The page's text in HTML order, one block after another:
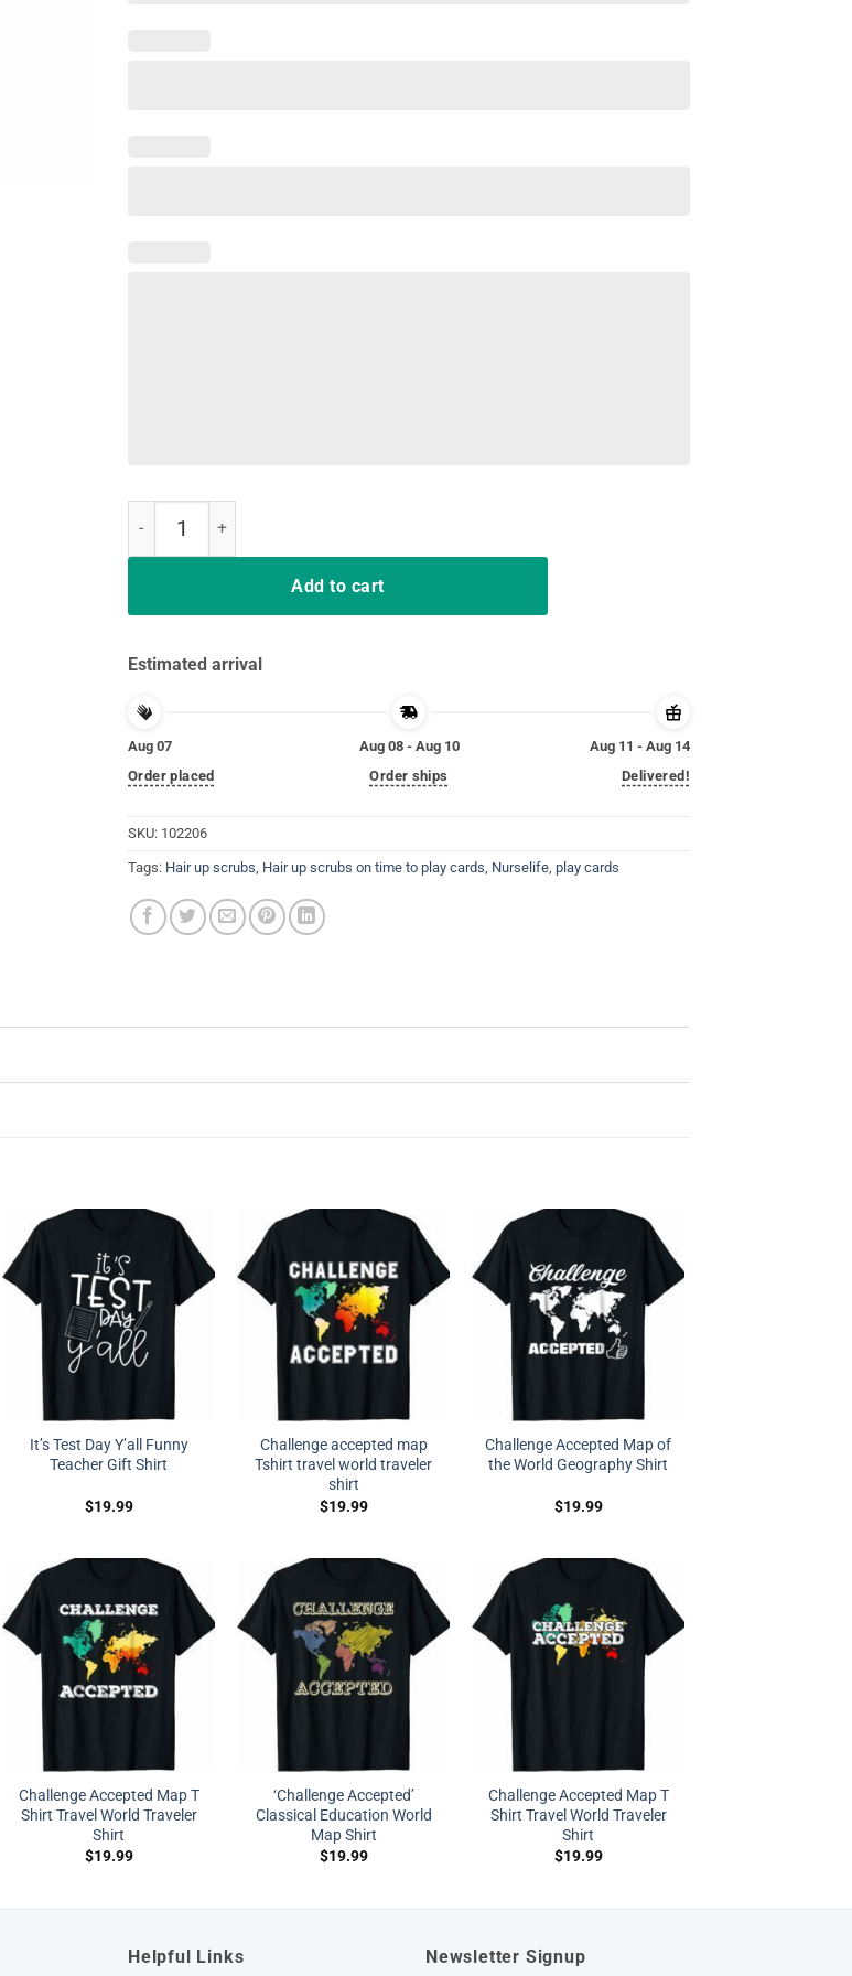
Add to cart
Estimated arrival
Aug 07
Order placed
Aug 08 - Aug 10
Order ships
Aug 11 - Aug 14
Delivered!
SKU: 102206
Tags: Hair up scrubs Hair up scrubs on time to play cards Nurselife play cards
It’s Test Day Y’all Funny
Teacher Gift Shirt
$19.99
Challenge accepted map
Tshirt travel world traveler
shirt
$19.99
Challenge Accepted Map of
the World Geography Shirt
$19.99
Challenge Accepted Map T
Shirt Travel World Traveler
Shirt
$19.99
‘Challenge Accepted’
Classical Education World
Map Shirt
$19.99
Challenge Accepted Map T
Shirt Travel World Traveler
Shirt
$19.99
Helpful Links Newsletter Signup